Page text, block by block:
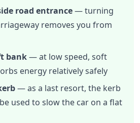
road entrance— turning
removes you from
bank— at low speed, soft
energy relatively safely
— as a last resort, the kerb
used to slow the car on a flat